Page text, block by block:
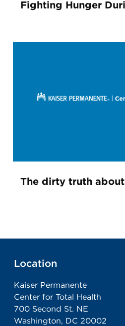
Fighting Hunger
The dirty truth
Location
Kaiser Permanente
Center for Total Health
700 Second St. NE
Washington, DC 20002